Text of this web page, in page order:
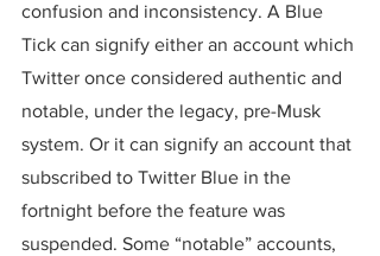
confusion and inconsistency. A Blue
Tick can signify either an account which
Twitter once considered authentic and
notable, under the legacy, pre-Musk
system. Or it can signify an account that
subscribed to Twitter Blue in the
fortnight before the feature was
suspended. Some “notable” accounts,